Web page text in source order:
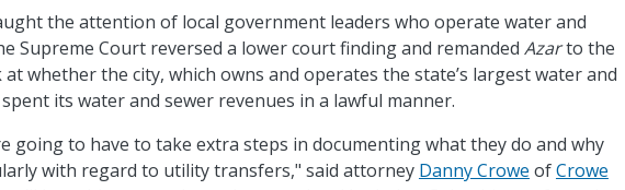
the attention of local government leaders who operate water and
Supreme Court reversed a lower court finding and remanded Azarto the
whether the city, which owns and operates the state’s largest water and
its water and sewer revenues in a lawful manner.
going to have to take extra steps in documenting what they do and why
with regard to utility transfers," said attorney Danny Crowe ofCrowe